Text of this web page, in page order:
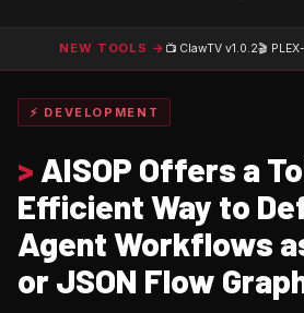
NEW TOOLS → 📺 ClawTV v1.0.2🎬
⚡ DEVELOPMENT
> AISOP Offers a
Efficient Way to
Agent Workflows
or JSON Flow